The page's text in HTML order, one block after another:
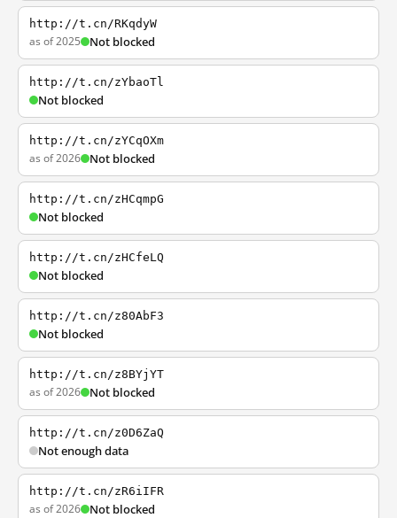
http://t.cn/RKqdyW
as of 2025 Not blocked
http://t.cn/zYbaoTl
Not blocked
http://t.cn/zYCqOXm
as of 2026 Not blocked
http://t.cn/zHCqmpG
Not blocked
http://t.cn/zHCfeLQ
Not blocked
http://t.cn/z80AbF3
Not blocked
http://t.cn/z8BYjYT
as of 2026 Not blocked
http://t.cn/z0D6ZaQ
Not enough data
http://t.cn/zR6iIFR
as of 2026 Not blocked